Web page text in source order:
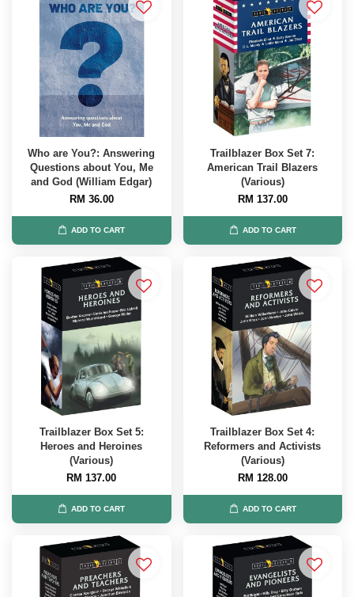
Who are You?: Answering
Questions about You, Me
and God (William Edgar)
RM 36.00
ADD TO CART
Trailblazer Box Set 7:
American Trail Blazers
(Various)
RM 137.00
ADD TO CART
Trailblazer Box Set 5:
Heroes and Heroines
(Various)
RM 137.00
ADD TO CART
Trailblazer Box Set 4:
Reformers and Activists
(Various)
RM 128.00
ADD TO CART